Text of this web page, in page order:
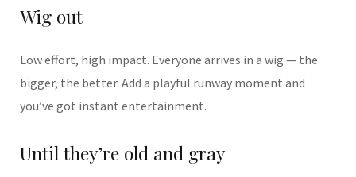
Wig out
Low effort, high impact. Everyone arrives in a wig — the
bigger, the better. Add a playful runway moment and
you’ve got instant entertainment.
Until they’re old and gray